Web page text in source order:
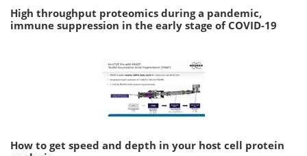
High throughput proteomics during a pandemic,
immune suppression in the early stage of COVID-19
How to get speed and depth in your host cell protein